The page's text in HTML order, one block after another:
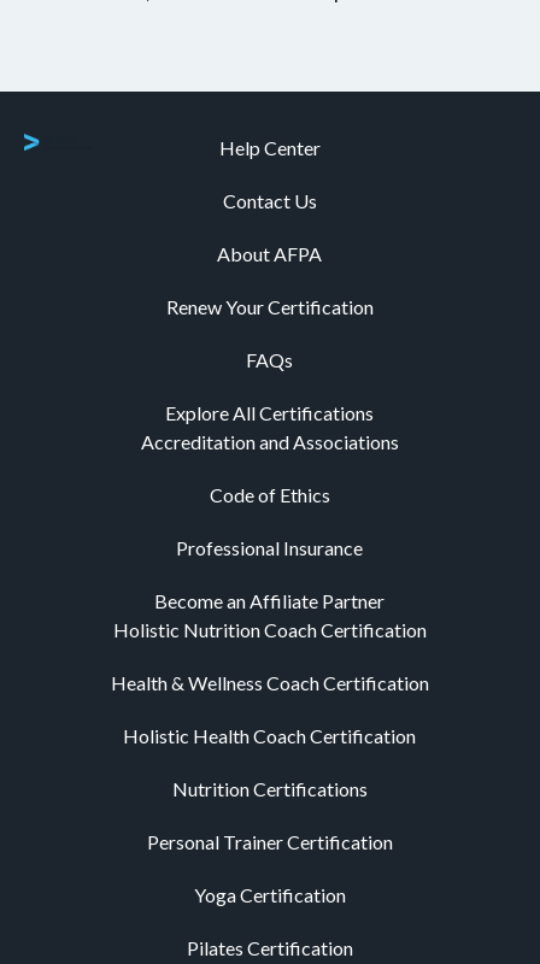
Help Center
Contact Us
About AFPA
Renew Your Certification
FAQs
Explore All Certifications
Accreditation and Associations
Code of Ethics
Professional Insurance
Become an Affiliate Partner
Holistic Nutrition Coach Certification
Health & Wellness Coach Certification
Holistic Health Coach Certification
Nutrition Certifications
Personal Trainer Certification
Yoga Certification
Pilates Certification